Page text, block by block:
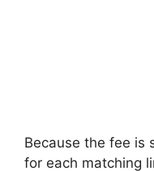
Because the fee is
for each matching